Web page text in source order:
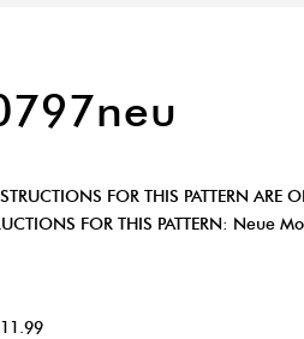
FOR THIS PATTERN ARE
FOR THIS PATTERN: Neue